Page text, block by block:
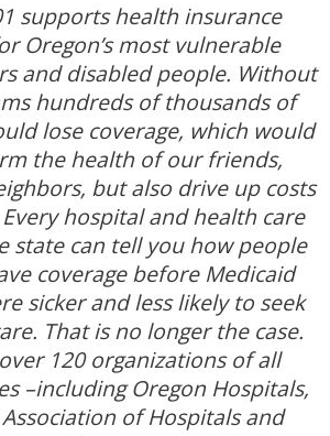
supports health insurance
Oregon’s most vulnerable
and disabled people. Without
hundreds of thousands of
lose coverage, which would
the health of our friends,
but also drive up costs
hospital and health care
state can tell you how people
coverage before Medicaid
sicker and less likely to seek
That is no longer the case.
over 120 organizations of all
–including Oregon Hospitals,
of Hospitals and